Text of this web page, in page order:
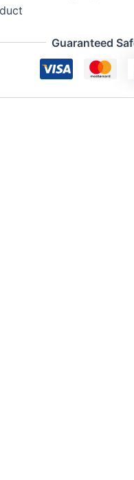
Guaranteed